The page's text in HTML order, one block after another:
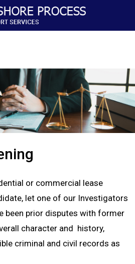
or commercial lease
let one of our Investigators
been prior disputes with former
character and history,
criminal and civil records as